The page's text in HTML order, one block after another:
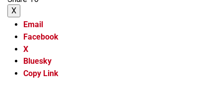
X
Email
Facebook
X
Bluesky
Copy Link